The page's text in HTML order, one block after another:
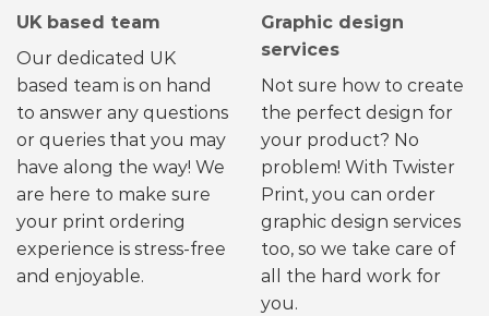
UK based team
Our dedicated UK
based team is on hand
to answer any questions
or queries that you may
have along the way! We
are here to make sure
your print ordering
experience is stress-free
and enjoyable.
Graphic design
services
Not sure how to create
the perfect design for
your product? No
problem! With Twister
Print, you can order
graphic design services
too, so we take care of
all the hard work for
you.